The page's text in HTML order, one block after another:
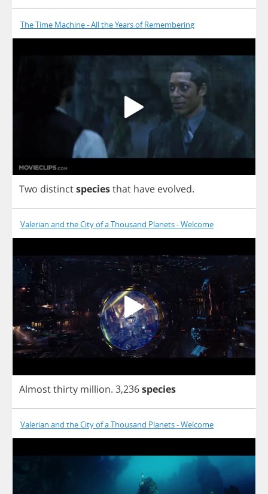
The Time Machine - All the Years of Remembering
Two distinctspeciesthat have evolved.
Valerian and the City of a Thousand Planets - Welcome
Almostthirty million. 3,236species
Valerian and the City of a Thousand Planets - Welcome